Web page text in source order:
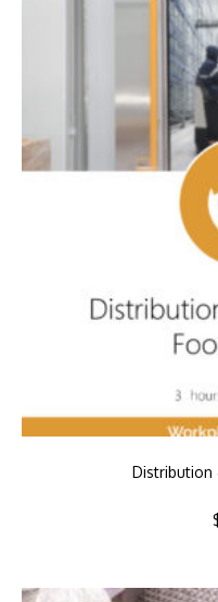
Distribution